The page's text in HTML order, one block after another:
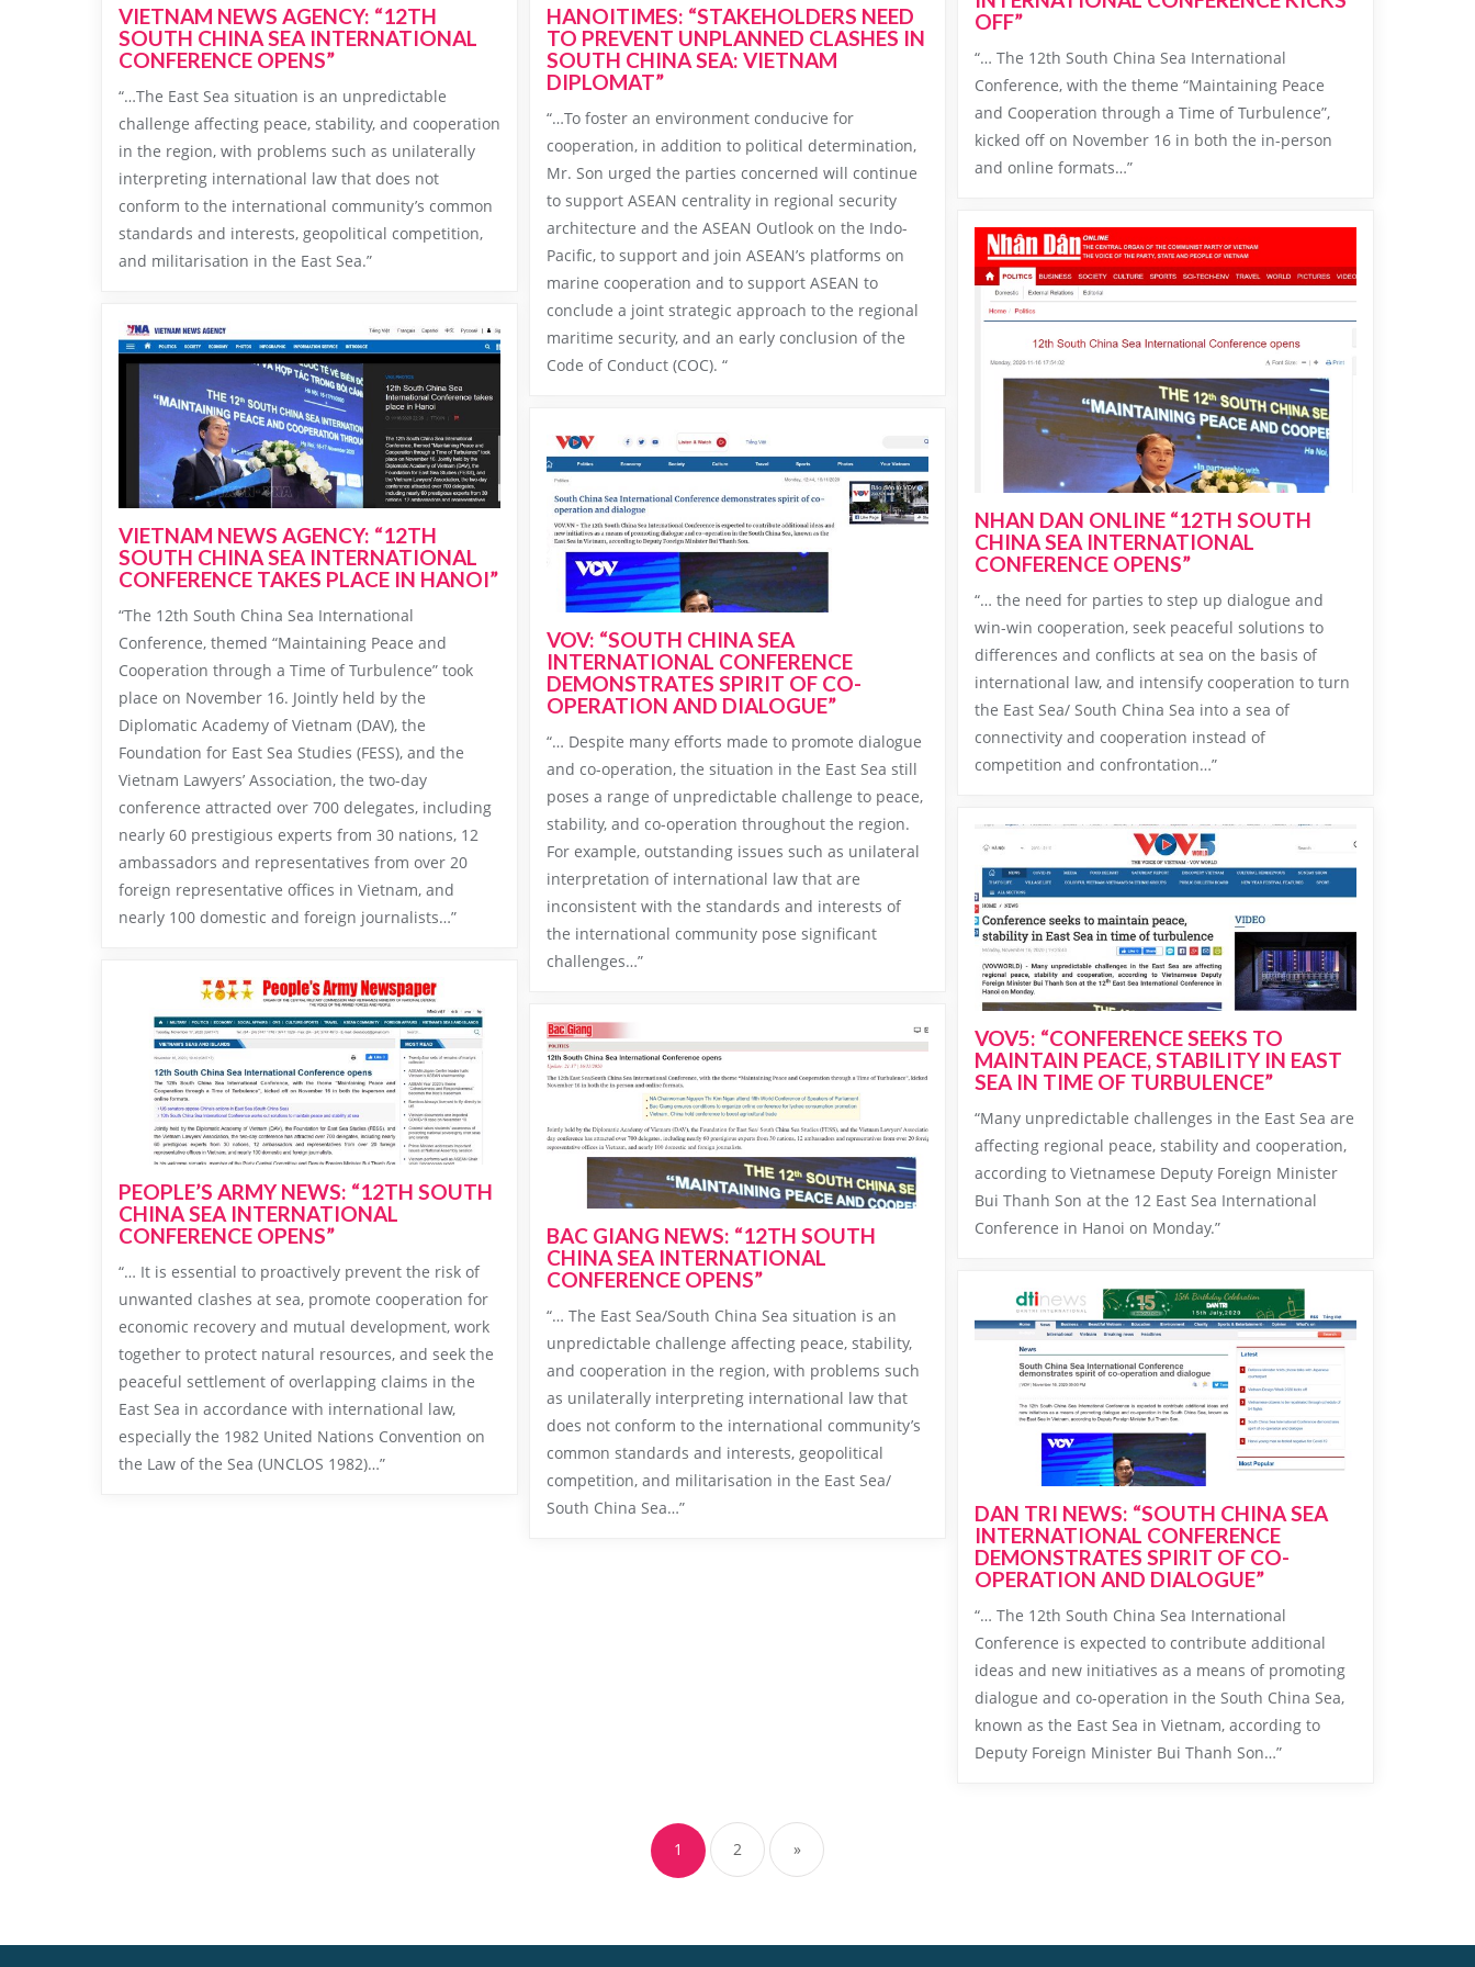
VIETNAM NEWS AGENCY: “12TH
SOUTH CHINA SEA INTERNATIONAL
CONFERENCE OPENS”
“…The East Sea situation is an unpredictable
challenge affecting peace, stability, and cooperation
in the region, with problems such as unilaterally
interpreting international law that does not
conform to the international community’s common
standards and interests, geopolitical competition,
and militarisation in the East Sea.”
HANOITIMES: “STAKEHOLDERS NEED
TO PREVENT UNPLANNED CLASHES IN
SOUTH CHINA SEA: VIETNAM
DIPLOMAT”
“…To foster an environment conducive for
cooperation, in addition to political determination,
Mr. Son urged the parties concerned will continue
to support ASEAN centrality in regional security
architecture and the ASEAN Outlook on the Indo-
Pacific, to support and join ASEAN’s platforms on
marine cooperation and to support ASEAN to
conclude a joint strategic approach to the regional
maritime security, and an early conclusion of the
Code of Conduct (COC). “
OFF”
“… The 12th South China Sea International
Conference, with the theme “Maintaining Peace
and Cooperation through a Time of Turbulence”,
kicked off on November 16 in both the in-person
and online formats…”
NHAN DAN ONLINE “12TH SOUTH
CHINA SEA INTERNATIONAL
CONFERENCE OPENS”
“… the need for parties to step up dialogue and
win-win cooperation, seek peaceful solutions to
differences and conflicts at sea on the basis of
international law, and intensify cooperation to turn
the East Sea/ South China Sea into a sea of
connectivity and cooperation instead of
competition and confrontation…”
VIETNAM NEWS AGENCY: “12TH
SOUTH CHINA SEA INTERNATIONAL
CONFERENCE TAKES PLACE IN HANOI”
“The 12th South China Sea International
Conference, themed “Maintaining Peace and
Cooperation through a Time of Turbulence” took
place on November 16. Jointly held by the
Diplomatic Academy of Vietnam (DAV), the
Foundation for East Sea Studies (FESS), and the
Vietnam Lawyers’ Association, the two-day
conference attracted over 700 delegates, including
nearly 60 prestigious experts from 30 nations, 12
ambassadors and representatives from over 20
foreign representative offices in Vietnam, and
nearly 100 domestic and foreign journalists…”
VOV: “SOUTH CHINA SEA
INTERNATIONAL CONFERENCE
DEMONSTRATES SPIRIT OF CO-
OPERATION AND DIALOGUE”
“… Despite many efforts made to promote dialogue
and co-operation, the situation in the East Sea still
poses a range of unpredictable challenge to peace,
stability, and co-operation throughout the region.
For example, outstanding issues such as unilateral
interpretation of international law that are
inconsistent with the standards and interests of
the international community pose significant
challenges…”
VOV5: “CONFERENCE SEEKS TO
MAINTAIN PEACE, STABILITY IN EAST
SEA IN TIME OF TURBULENCE”
“Many unpredictable challenges in the East Sea are
affecting regional peace, stability and cooperation,
according to Vietnamese Deputy Foreign Minister
Bui Thanh Son at the 12 East Sea International
Conference in Hanoi on Monday.”
PEOPLE’S ARMY NEWS: “12TH SOUTH
CHINA SEA INTERNATIONAL
CONFERENCE OPENS”
“… It is essential to proactively prevent the risk of
unwanted clashes at sea, promote cooperation for
economic recovery and mutual development, work
together to protect natural resources, and seek the
peaceful settlement of overlapping claims in the
East Sea in accordance with international law,
especially the 1982 United Nations Convention on
the Law of the Sea (UNCLOS 1982)…”
BAC GIANG NEWS: “12TH SOUTH
CHINA SEA INTERNATIONAL
CONFERENCE OPENS”
“… The East Sea/South China Sea situation is an
unpredictable challenge affecting peace, stability,
and cooperation in the region, with problems such
as unilaterally interpreting international law that
does not conform to the international community’s
common standards and interests, geopolitical
competition, and militarisation in the East Sea/
South China Sea…”
DAN TRI NEWS: “SOUTH CHINA SEA
INTERNATIONAL CONFERENCE
DEMONSTRATES SPIRIT OF CO-
OPERATION AND DIALOGUE”
“… The 12th South China Sea International
Conference is expected to contribute additional
ideas and new initiatives as a means of promoting
dialogue and co-operation in the South China Sea,
known as the East Sea in Vietnam, according to
Deputy Foreign Minister Bui Thanh Son…”
Posts
navigation
1 2 »